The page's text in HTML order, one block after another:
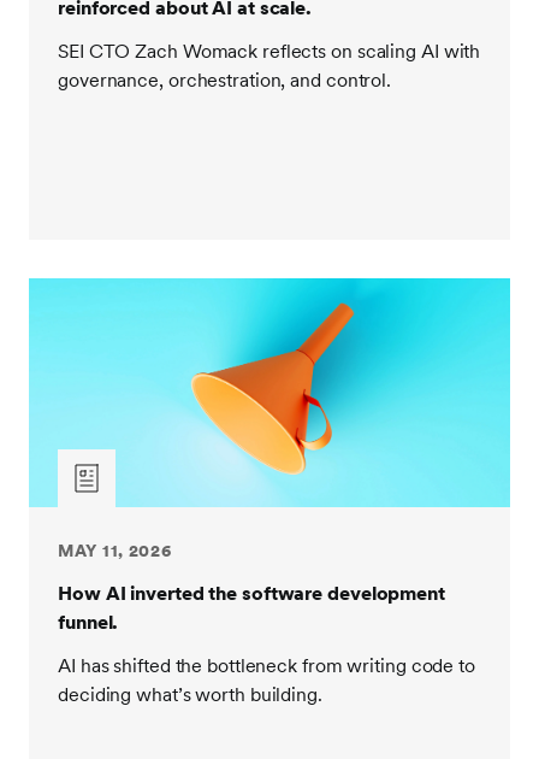
reinforced about AI at scale.
SEI CTO Zach Womack reflects on scaling AI with
governance, orchestration, and control.
MAY 11, 2026
How AI inverted the software development
funnel.
AI has shifted the bottleneck from writing code to
deciding what’s worth building.